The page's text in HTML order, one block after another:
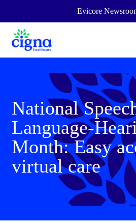
Evicore
National
Language-
Month: Easy
virtual care